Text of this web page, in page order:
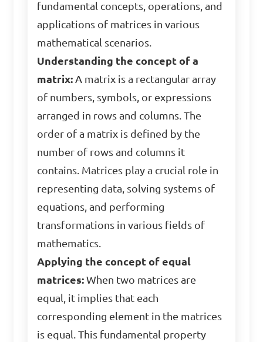
fundamental concepts, operations, and
applications of matrices in various
mathematical scenarios.
Understanding the concept of a
matrix: A matrix is a rectangular array
of numbers, symbols, or expressions
arranged in rows and columns. The
order of a matrix is defined by the
number of rows and columns it
contains. Matrices play a crucial role in
representing data, solving systems of
equations, and performing
transformations in various fields of
mathematics.
Applying the concept of equal
matrices: When two matrices are
equal, it implies that each
corresponding element in the matrices
is equal. This fundamental property